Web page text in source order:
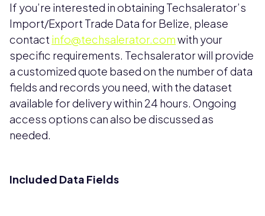
If you’re interested in obtaining Techsalerator’s
Import/Export Trade Data for Belize, please
contact info@techsalerator.comwith your
specific requirements. Techsalerator will provide
a customized quote based on the number of data
fields and records you need, with the dataset
available for delivery within 24 hours. Ongoing
access options can also be discussed as
needed.
Included Data Fields